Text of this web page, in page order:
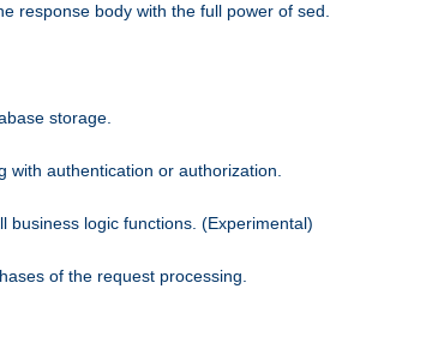
response body with the full power of sed.
storage.
authentication or authorization.
business logic functions. (Experimental)
of the request processing.